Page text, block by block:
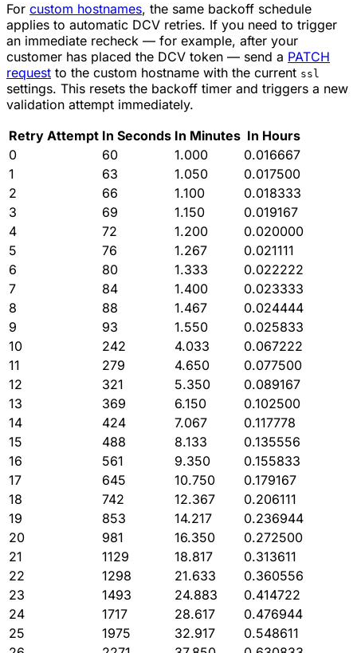
For custom hostnames, the same backoff schedule
applies to automatic DCV retries. If you need to trigger
an immediate recheck — for example, after your
customer has placed the DCV token — send a PATCH
request to the custom hostname with the current ssl
settings. This resets the backoff timer and triggers a new
validation attempt immediately.
Retry Attempt In Seconds In Minutes In Hours
0
60 1.000
0.016667
1
63 1.050
0.017500
2
66 1.100
0.018333
3
69 1.150
0.019167
4
72 1.200
0.020000
5
76 1.267
0.021111
6
80 1.333
0.022222
7
84 1.400
0.023333
8
88 1.467
0.024444
9
93 1.550
0.025833
10
242 4.033
0.067222
11
279 4.650
0.077500
12
321 5.350
0.089167
13
369 6.150
0.102500
14
424 7.067
0.117778
15
488 8.133
0.135556
16
561 9.350
0.155833
17
645 10.750
0.179167
18
742 12.367
0.206111
19
853 14.217
0.236944
20
981 16.350
0.272500
21
1129 18.817
0.313611
22
1298 21.633
0.360556
23
1493 24.883
0.414722
24
1717 28.617
0.476944
25
1975 32.917
0.548611